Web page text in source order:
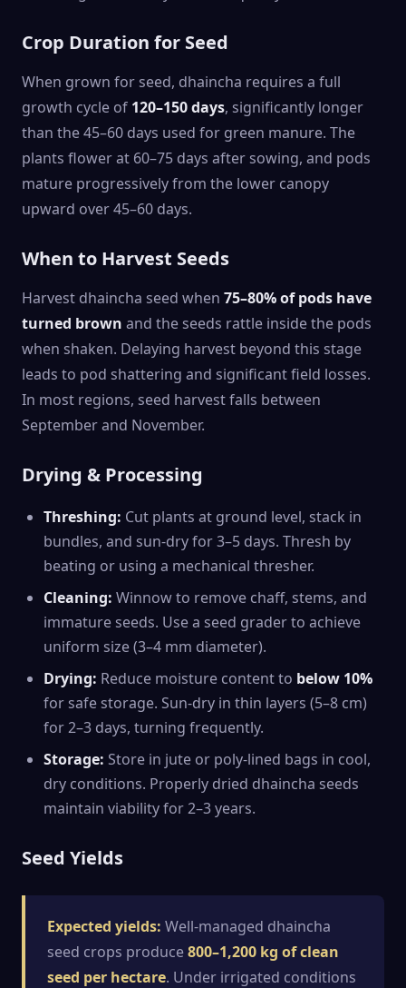
Crop Duration for Seed
When grown for seed, dhaincha requires a full
growth cycle of 120–150 days, significantly longer
than the 45–60 days used for green manure. The
plants flower at 60–75 days after sowing, and pods
mature progressively from the lower canopy
upward over 45–60 days.
When to Harvest Seeds
Harvest dhaincha seed when 75–80% of pods have
turned brown and the seeds rattle inside the pods
when shaken. Delaying harvest beyond this stage
leads to pod shattering and significant field losses.
In most regions, seed harvest falls between
September and November.
Drying & Processing
Threshing: Cut plants at ground level, stack in
bundles, and sun-dry for 3–5 days. Thresh by
beating or using a mechanical thresher.
Cleaning: Winnow to remove chaff, stems, and
immature seeds. Use a seed grader to achieve
uniform size (3–4 mm diameter).
Drying: Reduce moisture content to below 10%
for safe storage. Sun-dry in thin layers (5–8 cm)
for 2–3 days, turning frequently.
Storage: Store in jute or poly-lined bags in cool,
dry conditions. Properly dried dhaincha seeds
maintain viability for 2–3 years.
Seed Yields
Expected yields: Well-managed dhaincha
seed crops produce800–1,200 kg of clean
seed per hectare. Under irrigated conditions